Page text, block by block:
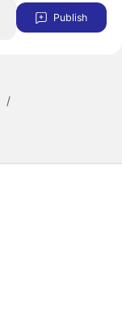
Publish
/